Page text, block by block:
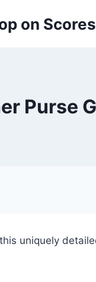
on
Purse
uniquely